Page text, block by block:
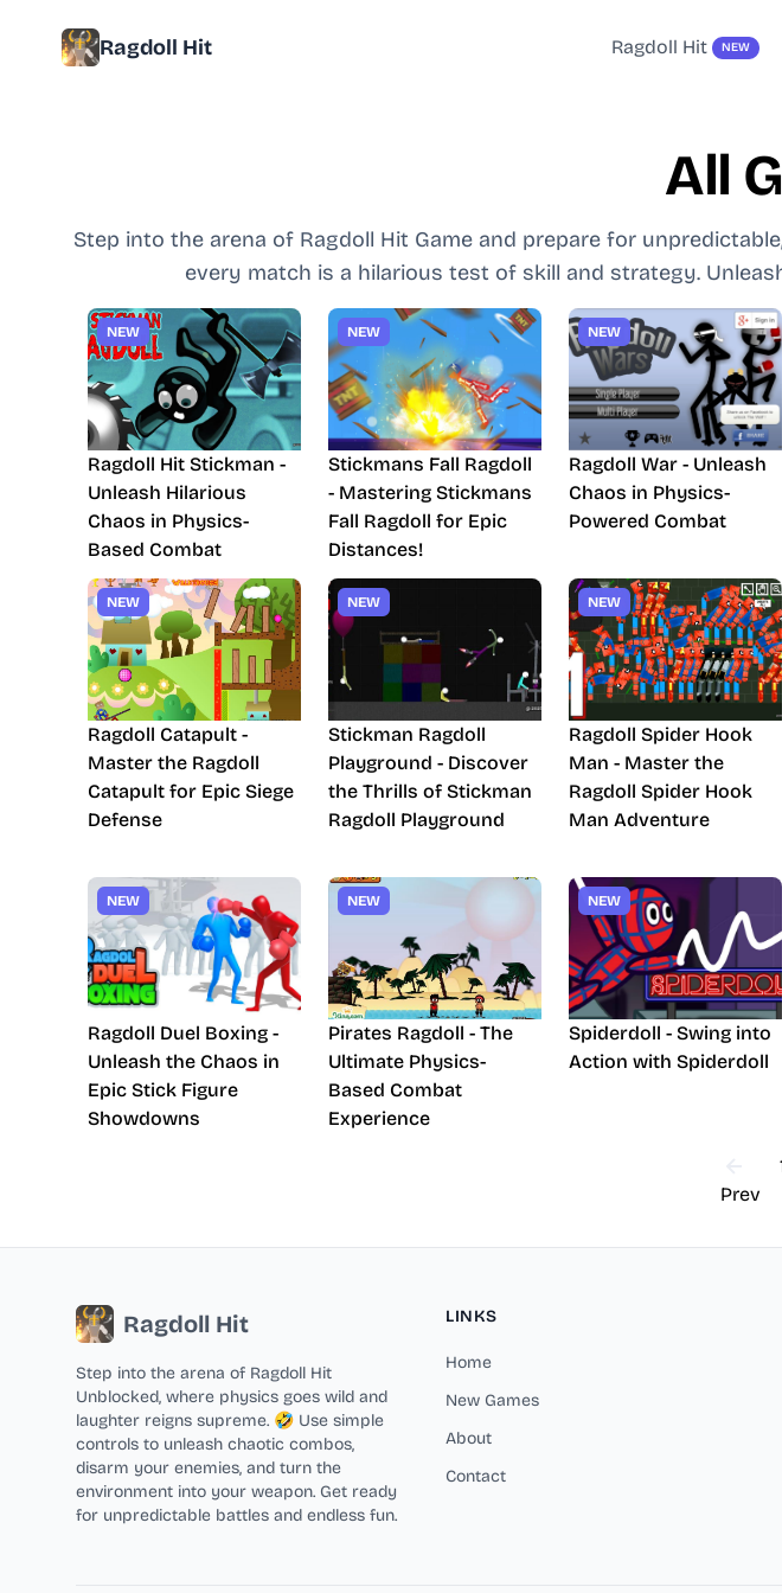
Ragdoll Hit Ragdoll Hit NEW
All
Step into the arena of Ragdoll Hit Game and prepare for
every match is a hilarious test of skill and strategy.
NEW
Ragdoll Hit Stickman -
Unleash Hilarious
Chaos in Physics-
Based Combat
NEW
Stickmans Fall Ragdoll
- Mastering Stickmans
Fall Ragdoll for Epic
Distances!
NEW
Ragdoll War - Unleash
Chaos in Physics-
Powered Combat
NEW
Ragdoll Catapult -
Master the Ragdoll
Catapult for Epic Siege
Defense
NEW
Stickman Ragdoll
Playground - Discover
the Thrills of Stickman
Ragdoll Playground
NEW
Ragdoll Spider Hook
Man - Master the
Ragdoll Spider Hook
Man Adventure
NEW
Ragdoll Duel Boxing -
Unleash the Chaos in
Epic Stick Figure
Showdowns
NEW
Pirates Ragdoll - The
Ultimate Physics-
Based Combat
Experience
NEW
Spiderdoll - Swing into
Action with Spiderdoll
Prev
Ragdoll Hit
Step into the arena of Ragdoll Hit
Unblocked, where physics goes wild and
laughter reigns supreme. 🤣 Use simple
controls to unleash chaotic combos,
disarm your enemies, and turn the
environment into your weapon. Get ready
for unpredictable battles and endless fun.
LINKS
Home
New Games
About
Contact